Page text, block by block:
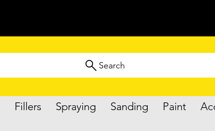
Search
Fillers Spraying Sanding Paint